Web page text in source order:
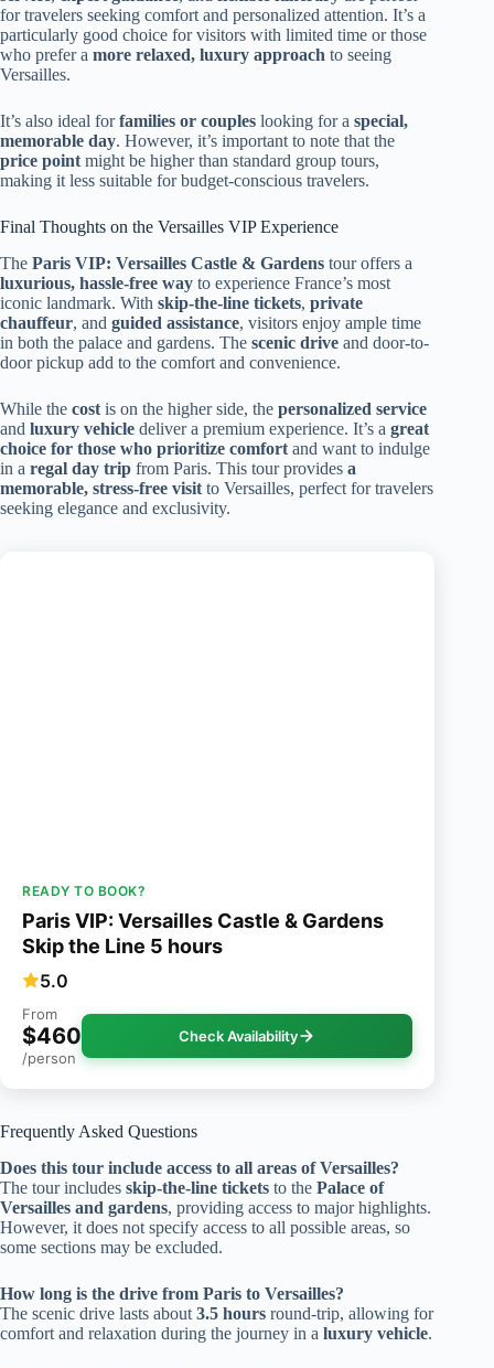
for travelers seeking comfort and personalized attention. It’s a
particularly good choice for visitors with limited time or those
who prefer a more relaxed, luxury approach to seeing
Versailles.
It’s also ideal forfamilies or couples looking for a special,
memorable day. However, it’s important to note that the
price point might be higher than standard group tours,
making it less suitable for budget-conscious travelers.
Final Thoughts on the Versailles VIP Experience
The Paris VIP: Versailles Castle & Gardens tour offers a
luxurious, hassle-free way to experience France’s most
iconic landmark. With skip-the-line tickets, private
chauffeur, and guided assistance, visitors enjoy ample time
in both the palace and gardens. The scenic drive and door-to-
door pickup add to the comfort and convenience.
While the cost is on the higher side, the personalized service
and luxury vehicle deliver a premium experience. It’s a great
choice for those who prioritize comfort and want to indulge
in a regal day trip from Paris. This tour provides a
memorable, stress-free visit to Versailles, perfect for travelers
seeking elegance and exclusivity.
READY TO BOOK?
Paris VIP: Versailles Castle & Gardens
Skip the Line 5 hours
5.0
From
$460
/person
Check Availability
Frequently Asked Questions
Does this tour include access to all areas of Versailles?
The tour includes skip-the-line tickets to the Palace of
Versailles and gardens, providing access to major highlights.
However, it does not specify access to all possible areas, so
some sections may be excluded.
How long is the drive from Paris to Versailles?
The scenic drive lasts about 3.5 hours round-trip, allowing for
comfort and relaxation during the journey in a luxury vehicle.